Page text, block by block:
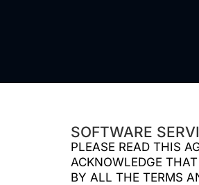
SOFTWARE
PLEASE READ THIS
ACKNOWLEDGE
BY ALL THE TERMS